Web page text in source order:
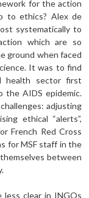
for the action
to ethics? Alex de
systematically to
which are so
ground when faced
It was to find
health sector first
the AIDS epidemic.
adjusting
ethical “alerts”,
French Red Cross
for MSF staff in the
between
less clear in INGOs